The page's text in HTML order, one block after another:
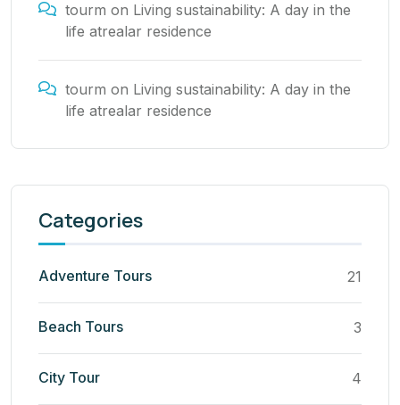
tourm on Living sustainability: A day in the
life atrealar residence
tourm on Living sustainability: A day in the
life atrealar residence
Categories
Adventure Tours 21
Beach Tours 3
City Tour 4